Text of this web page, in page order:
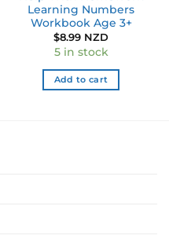
Learning Numbers
Workbook Age 3+
$8.99 NZD
5 in stock
Add to cart